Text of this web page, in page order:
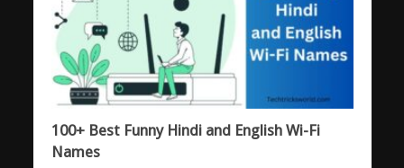
100+ Best Funny Hindi and English Wi-Fi
Names